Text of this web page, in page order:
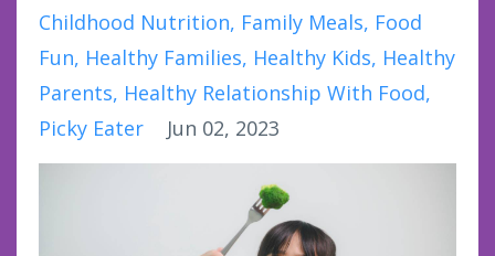
Childhood Nutrition Family Meals Food
Fun Healthy Families Healthy Kids Healthy
Parents Healthy Relationship With Food
Picky Eater
Jun 02, 2023